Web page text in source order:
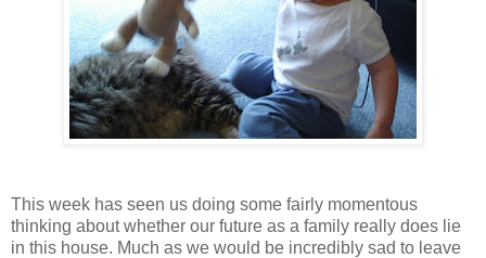
This week has seen us doing some fairly momentous
thinking about whether our future as a family really does lie
in this house. Much as we would be incredibly sad to leave